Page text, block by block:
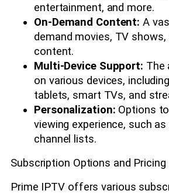
entertainment, and more.
On-Demand Content: A
demand movies, TV shows,
content.
Multi-Device Support: The
on various devices,
tablets, smart TVs, and
Personalization: Options
viewing experience, such
channel lists.
Subscription Options and Pricing
Prime IPTV offers various